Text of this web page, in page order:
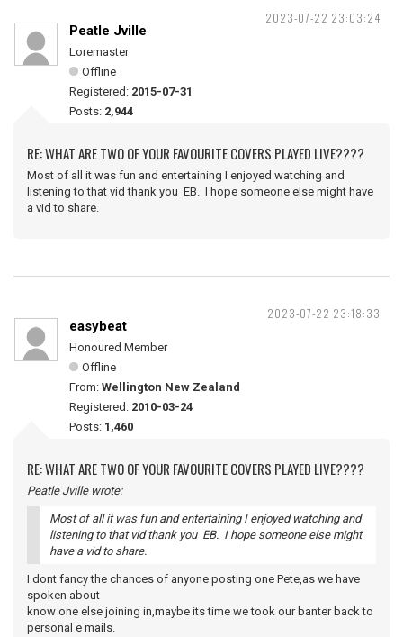
2023-07-22 23:03:24
Peatle Jville
Loremaster
Offline
Registered: 2015-07-31
Posts: 2,944
RE: WHAT ARE TWO OF YOUR FAVOURITE COVERS PLAYED LIVE????
Most of all it was fun and entertaining I enjoyed watching and
listening to that vid thank you EB. I hope someone else might have
a vid to share.
2023-07-22 23:18:33
easybeat
Honoured Member
Offline
From: Wellington New Zealand
Registered: 2010-03-24
Posts: 1,460
RE: WHAT ARE TWO OF YOUR FAVOURITE COVERS PLAYED LIVE????
Peatle Jville wrote:
Most of all it was fun and entertaining I enjoyed watching and
listening to that vid thank you EB. I hope someone else might
have a vid to share.
I dont fancy the chances of anyone posting one Pete,as we have
spoken about
know one else joining in,maybe its time we took our banter back to
personal e mails.